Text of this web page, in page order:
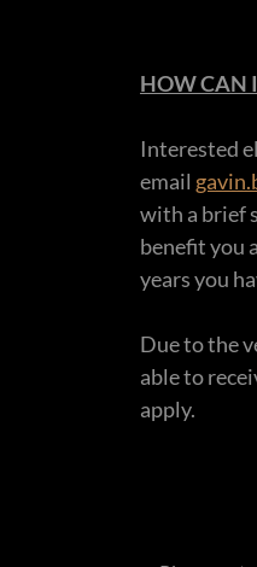
HOW CAN
Interested
email
with a brief
benefit you
years you
Due to the
able to
apply.